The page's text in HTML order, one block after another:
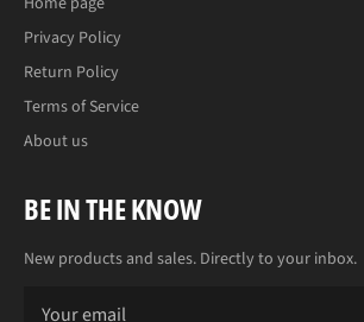
Privacy Policy
Return Policy
Terms of Service
About us
BE IN THE KNOW
New products and sales. Directly to your inbox.